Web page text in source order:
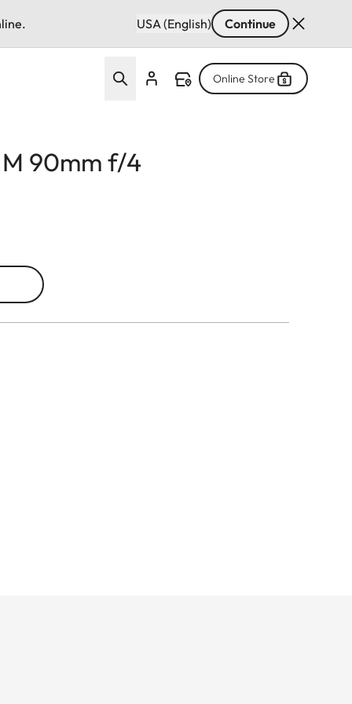
USA (English) Continue
Online Store
90mm f/4